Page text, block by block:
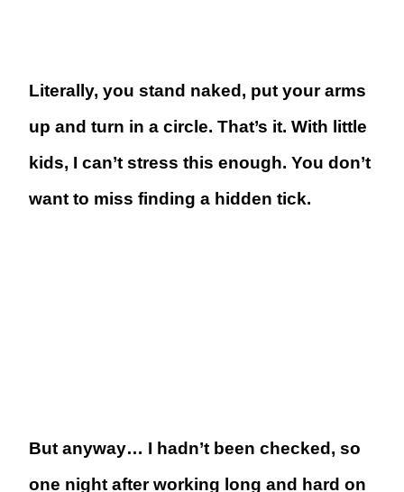
Literally, you stand naked, put your arms
up and turn in a circle. That’s it. With little
kids, I can’t stress this enough. You don’t
want to miss finding a hidden tick.
But anyway… I hadn’t been checked, so
one night after working long and hard on